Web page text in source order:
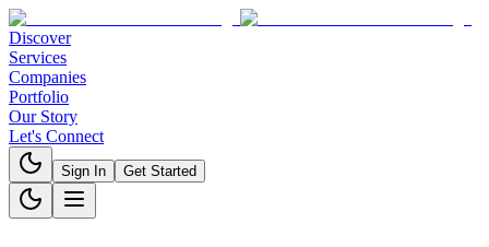
Discover
Services
Companies
Portfolio
Our Story
Let's Connect
Sign In Get Started